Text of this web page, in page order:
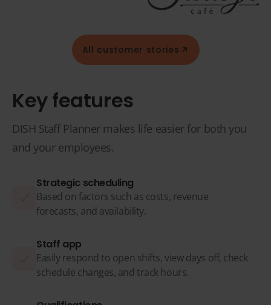
All customer stories
Key features
DISH Staff Planner makes life easier for both you
and your employees.
Strategic scheduling
Based on factors such as costs, revenue
forecasts, and availability.
Staff app
Easily respond to open shifts, view days off, check
schedule changes, and track hours.